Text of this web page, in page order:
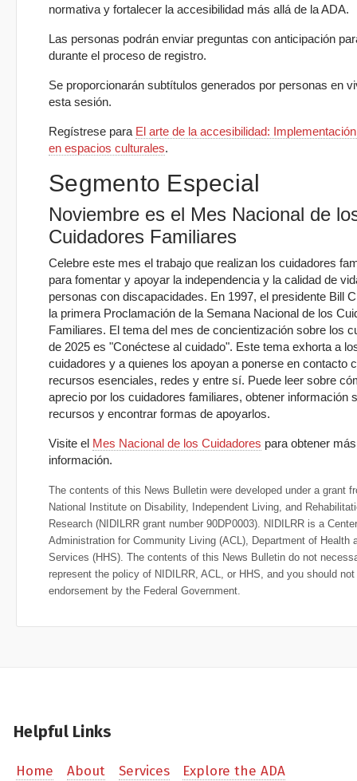
normativa y fortalecer la accesibilidad más allá de la ADA.
Las personas podrán enviar preguntas con anticipación
durante el proceso de registro.
Se proporcionarán subtítulos generados por personas en
esta sesión.
Regístrese para El arte de la accesibilidad:
en espacios culturales.
Segmento Especial
Noviembre es el Mes Nacional de
Cuidadores Familiares
Celebre este mes el trabajo que realizan los cuidadores
para fomentar y apoyar la independencia y la calidad de
personas con discapacidades. En 1997, el presidente Bill
la primera Proclamación de la Semana Nacional de los
Familiares. El tema del mes de concientización sobre los
de 2025 es "Conéctese al cuidado". Este tema exhorta a
cuidadores y a quienes los apoyan a ponerse en contacto
recursos esenciales, redes y entre sí. Puede leer sobre
aprecio por los cuidadores familiares, obtener información
recursos y encontrar formas de apoyarlos.
Visite el Mes Nacional de los Cuidadores para obtener más
información.
The contents of this News Bulletin were developed under a grant
National Institute on Disability, Independent Living, and
Research (NIDILRR grant number 90DP0003). NIDILRR is a
Administration for Community Living (ACL), Department of Health
Services (HHS). The contents of this News Bulletin do not
represent the policy of NIDILRR, ACL, or HHS, and you should
endorsement by the Federal Government.
Helpful Links
Home About Services
Explore the ADA